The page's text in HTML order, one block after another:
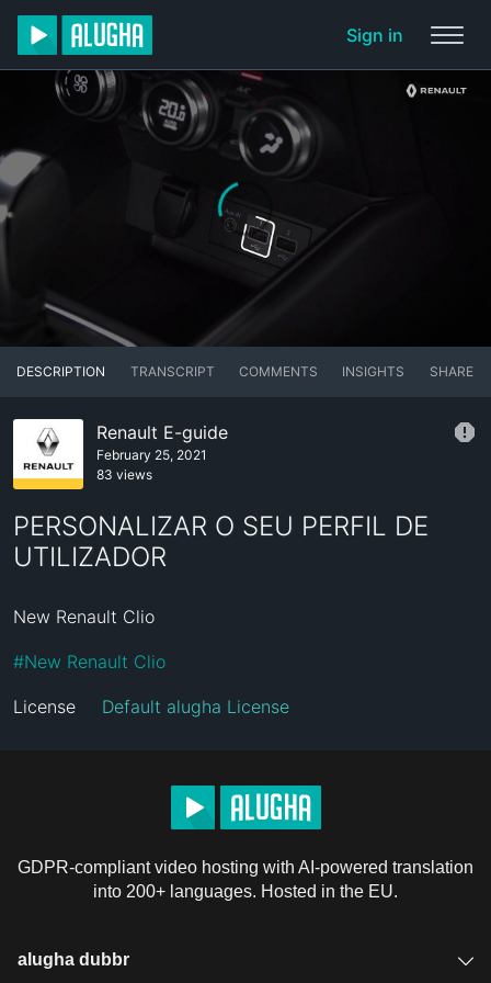
Sign in
DESCRIPTION TRANSCRIPT COMMENTS INSIGHTS SHARE
Renault E-guide
February 25, 2021
83 views
PERSONALIZAR O SEU PERFIL DE
UTILIZADOR
New Renault Clio
#New Renault Clio
License Default alugha License
GDPR-compliant video hosting with AI-powered translation
into 200+ languages. Hosted in the EU.
alugha dubbr